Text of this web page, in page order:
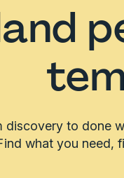
discovery to done
what you need,